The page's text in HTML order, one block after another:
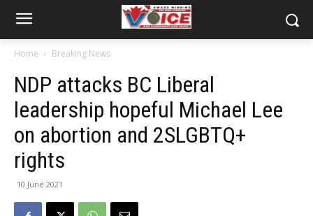
Home Breaking News
NDP attacks BC Liberal
leadership hopeful Michael Lee
on abortion and 2SLGBTQ+
rights
10 June 2021